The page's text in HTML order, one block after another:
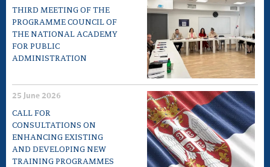
THIRD MEETING OF THE
PROGRAMME COUNCIL OF
THE NATIONAL ACADEMY
FOR PUBLIC
ADMINISTRATION
25 June 2026
CALL FOR
CONSULTATIONS ON
ENHANCING EXISTING
AND DEVELOPING NEW
TRAINING PROGRAMMES